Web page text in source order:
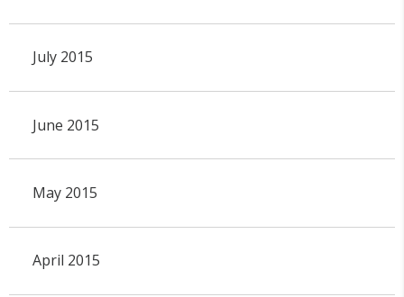
July 2015
June 2015
May 2015
April 2015